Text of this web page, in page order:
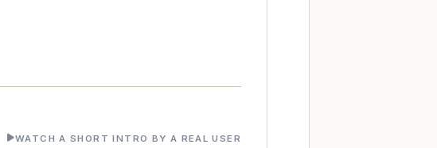
WATCH A SHORT INTRO BY A REAL USER